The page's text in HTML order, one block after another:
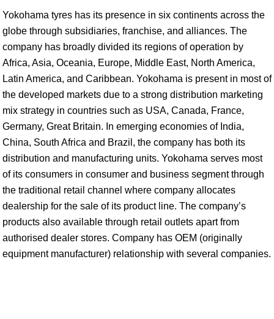
Yokohama tyres has its presence in six continents across the
globe through subsidiaries, franchise, and alliances. The
company has broadly divided its regions of operation by
Africa, Asia, Oceania, Europe, Middle East, North America,
Latin America, and Caribbean. Yokohama is present in most of
the developed markets due to a strong distribution marketing
mix strategy in countries such as USA, Canada, France,
Germany, Great Britain. In emerging economies of India,
China, South Africa and Brazil, the company has both its
distribution and manufacturing units. Yokohama serves most
of its consumers in consumer and business segment through
the traditional retail channel where company allocates
dealership for the sale of its product line. The company’s
products also available through retail outlets apart from
authorised dealer stores. Company has OEM (originally
equipment manufacturer) relationship with several companies.